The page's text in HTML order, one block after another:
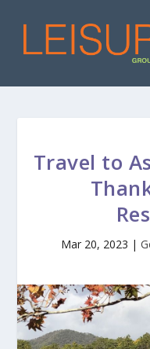
Travel to
Mar 20, 2023 |